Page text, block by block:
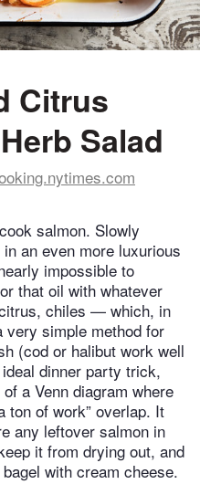
Citrus
Salad
salmon. Slowly
an even more luxurious
impossible to
that oil with whatever
chiles — which, in
simple method for
(cod or halibut work well
dinner party trick,
a Venn diagram where
ton of work” overlap. It
any leftover salmon in
it from drying out, and
with cream cheese.